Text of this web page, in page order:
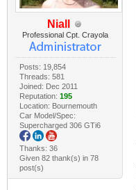
Niall
Professional Cpt. Crayola
Posts: 19,854
Threads: 581
Joined: Dec 2011
Reputation: 195
Location: Bournemouth
Car Model/Spec:
Supercharged 306 GTi6
Thanks: 36
Given 82 thank(s) in 78
post(s)